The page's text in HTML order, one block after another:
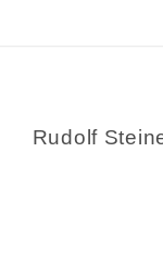
Rudolf